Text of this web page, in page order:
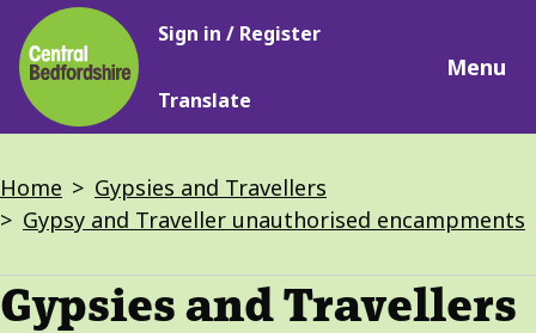
Skip
to
main
content
Main
Sign in / Register
Translate
Menu
Breadcrumbs
Home
Gypsies and Travellers
Gypsy and Traveller unauthorised encampments
Gypsies and Travellers